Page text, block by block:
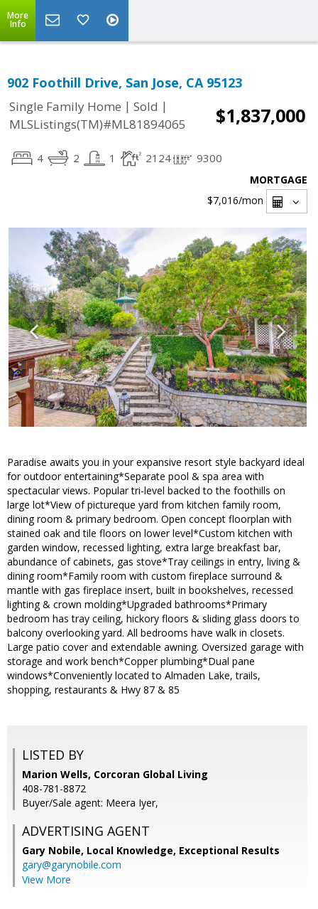
More
Info
902 Foothill Drive, San Jose, CA 95123
Single Family Home | Sold |
MLSListings(TM)#ML81894065
$1,837,000
4 2 1 2124 9300
MORTGAGE
$7,016/mon
Paradise awaits you in your expansive resort style backyard ideal
for outdoor entertaining*Separate pool & spa area with
spectacular views. Popular tri-level backed to the foothills on
large lot*View of pictureque yard from kitchen family room,
dining room & primary bedroom. Open concept floorplan with
stained oak and tile floors on lower level*Custom kitchen with
garden window, recessed lighting, extra large breakfast bar,
abundance of cabinets, gas stove*Tray ceilings in entry, living &
dining room*Family room with custom fireplace surround &
mantle with gas fireplace insert, built in bookshelves, recessed
lighting & crown molding*Upgraded bathrooms*Primary
bedroom has tray ceiling, hickory floors & sliding glass doors to
balcony overlooking yard. All bedrooms have walk in closets.
Large patio cover and extendable awning. Oversized garage with
storage and work bench*Copper plumbing*Dual pane
windows*Conveniently located to Almaden Lake, trails,
shopping, restaurants & Hwy 87 & 85
LISTED BY
Marion Wells, Corcoran Global Living
408-781-8872
Buyer/Sale agent: Meera Iyer,
ADVERTISING AGENT
Gary Nobile, Local Knowledge, Exceptional Results
gary@garynobile.com
View More